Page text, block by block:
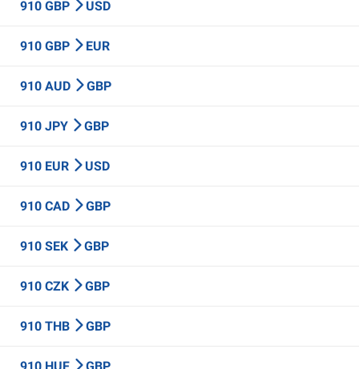
910 GBP USD
910 GBP EUR
910 AUD GBP
910 JPY GBP
910 EUR USD
910 CAD GBP
910 SEK GBP
910 CZK GBP
910 THB GBP